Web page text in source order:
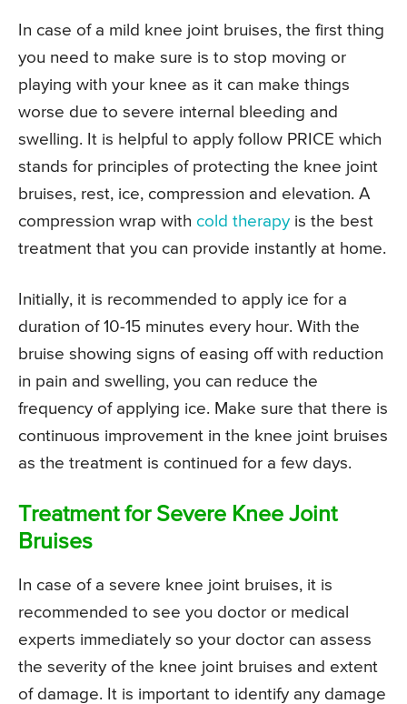
In case of a mild knee joint bruises, the first thing
you need to make sure is to stop moving or
playing with your knee as it can make things
worse due to severe internal bleeding and
swelling. It is helpful to apply follow PRICE which
stands for principles of protecting the knee joint
bruises, rest, ice, compression and elevation. A
compression wrap with cold therapy is the best
treatment that you can provide instantly at home.
Initially, it is recommended to apply ice for a
duration of 10-15 minutes every hour. With the
bruise showing signs of easing off with reduction
in pain and swelling, you can reduce the
frequency of applying ice. Make sure that there is
continuous improvement in the knee joint bruises
as the treatment is continued for a few days.
Treatment for Severe Knee Joint
Bruises
In case of a severe knee joint bruises, it is
recommended to see you doctor or medical
experts immediately so your doctor can assess
the severity of the knee joint bruises and extent
of damage. It is important to identify any damage